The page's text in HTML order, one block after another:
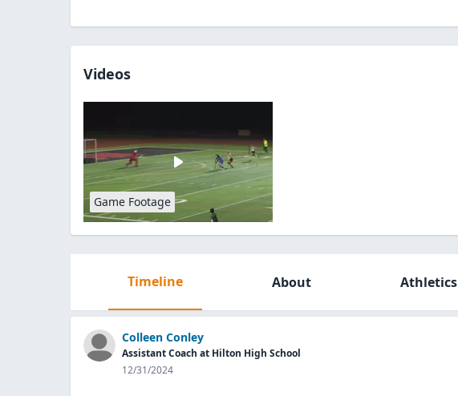
Videos
Game Footage
Timeline About Athletics
Colleen Conley
Assistant Coach at Hilton High School
12/31/2024